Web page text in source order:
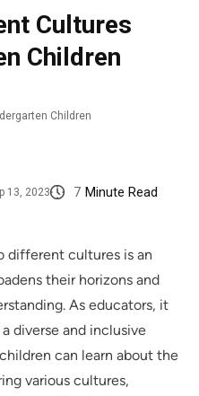
Cultures
Children
Children
13, 2023 7 Minute Read
different cultures is an
their horizons and
As educators, it
diverse and inclusive
can learn about the
various cultures,